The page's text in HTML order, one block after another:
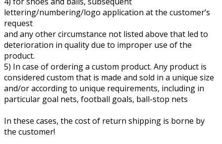
lettering/numbering/logo application at the customer’s
request
and any other circumstance not listed above that led to
deterioration in quality due to improper use of the
product.
5) In case of ordering a custom product. Any product is
considered custom that is made and sold in a unique size
and/or according to unique requirements, including in
particular goal nets, football goals, ball-stop nets
In these cases, the cost of return shipping is borne by
the customer!